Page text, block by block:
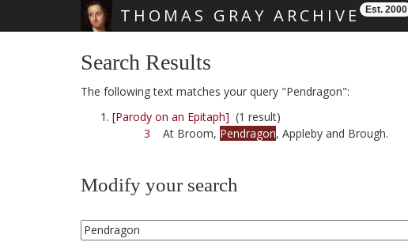
THOMAS GRAY ARCHIVE Est. 2000
Search Results
The following text matches your query "Pendragon":
[Parody on an Epitaph] (1 result)
3 At Broom, Pendragon, Appleby and Brough.
Modify your search